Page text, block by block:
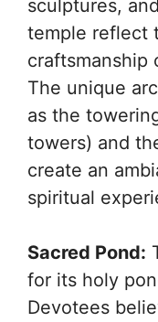
sculptures,
temple reflect
craftsmanship
The unique
as the
towers) and
create an
spiritual
Sacred Pond:
for its holy
Devotees